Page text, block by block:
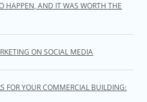
HAPPEN, AND IT WAS WORTH THE
ON SOCIAL MEDIA
FOR YOUR COMMERCIAL BUILDING: